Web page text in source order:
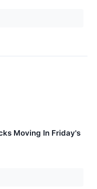
Moving In Friday's